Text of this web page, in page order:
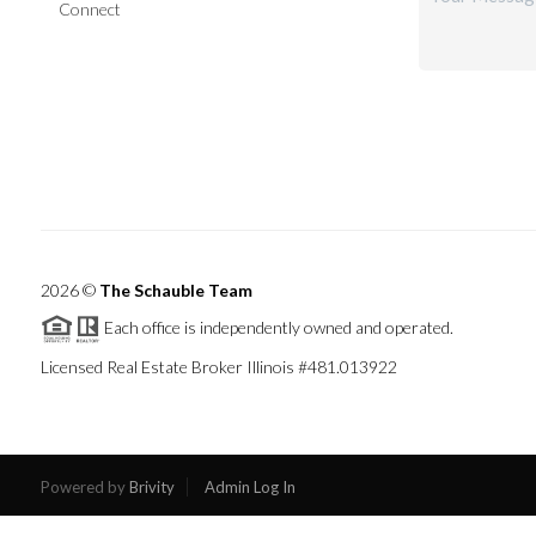
Connect
2026© The Schauble Team
Each office is independently owned and operated.
Licensed Real Estate Broker Illinois #481.013922
Powered byBrivity Admin Log In